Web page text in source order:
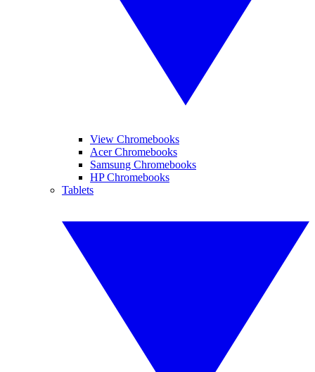
View Chromebooks
Acer Chromebooks
Samsung Chromebooks
HP Chromebooks
Tablets